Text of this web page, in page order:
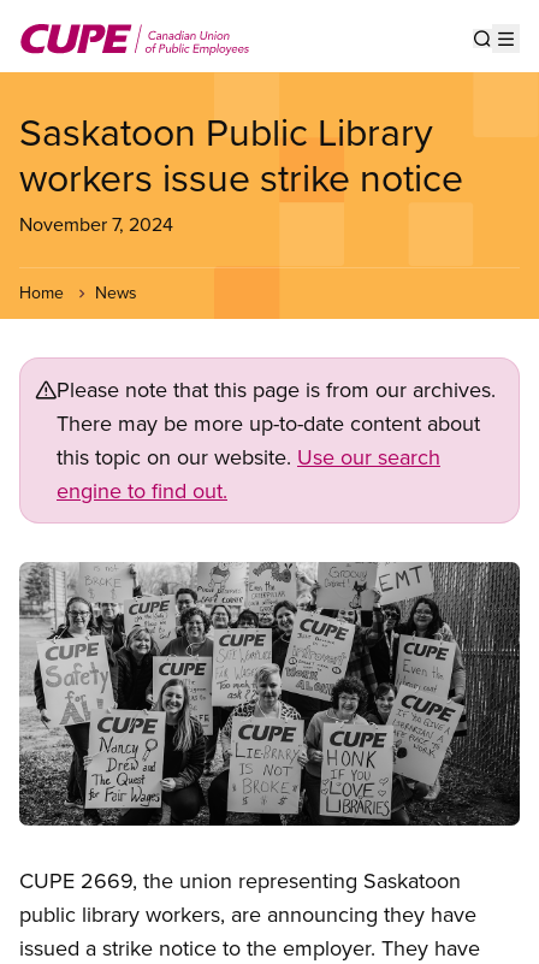
main
Saskatoon Public Library
workers issue strike notice
November 7, 2024
Home News
Please note that this page is from our archives.
There may be more up-to-date content about
this topic on our website. Use our search
engine to find out.
Image
CUPE 2669, the union representing Saskatoon
public library workers, are announcing they have
issued a strike notice to the employer. They have